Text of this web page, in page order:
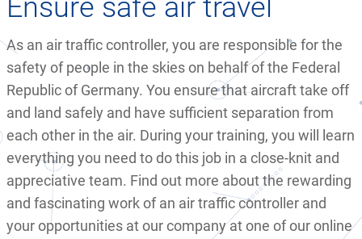
Ensure safe air travel
As an air traffic controller, you are responsible for the
safety of people in the skies on behalf of the Federal
Republic of Germany. You ensure that aircraft take off
and land safely and have sufficient separation from
each other in the air. During your training, you will learn
everything you need to do this job in a close-knit and
appreciative team. Find out more about the rewarding
and fascinating work of an air traffic controller and
your opportunities at our company at one of our online